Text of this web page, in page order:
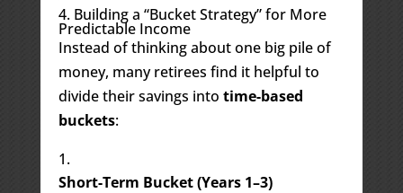
4. Building a “Bucket Strategy” for More
Predictable Income
Instead of thinking about one big pile of
money, many retirees find it helpful to
divide their savings into time-based
buckets:
Short-Term Bucket (Years 1–3)